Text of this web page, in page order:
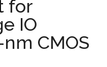
for
IO
CMOS